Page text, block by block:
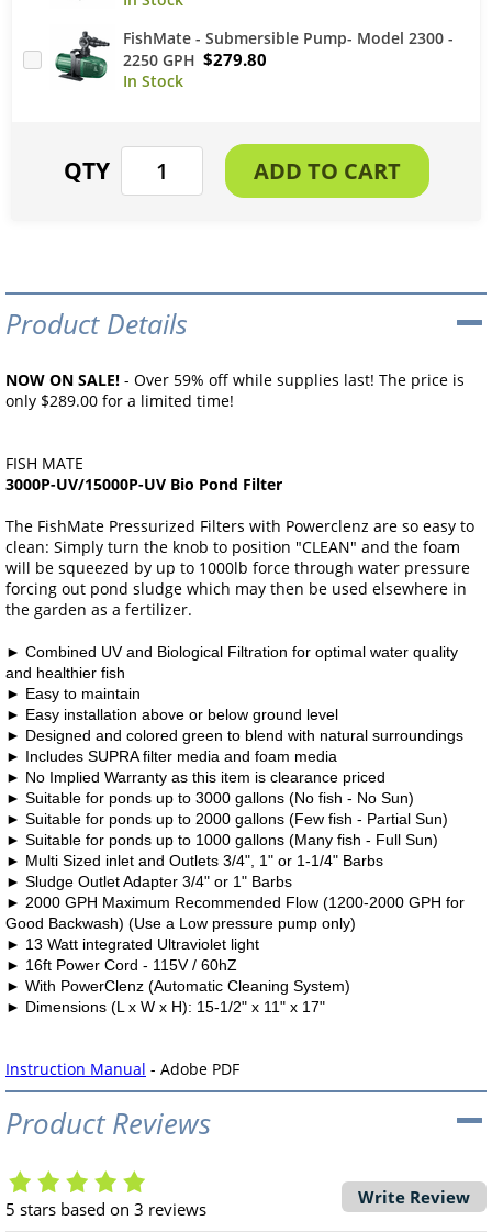
FishMate - Submersible Pump- Model 2300 -
2250 GPH $279.80
Product Details
NOW ON SALE! - Over 59% off while supplies last! The price is
only $289.00 for a limited time!
FISH MATE
3000P-UV/15000P-UV Bio Pond Filter
The FishMate Pressurized Filters with Powerclenz are so easy to
clean: Simply turn the knob to position "CLEAN" and the foam
will be squeezed by up to 1000lb force through water pressure
forcing out pond sludge which may then be used elsewhere in
the garden as a fertilizer.
► Combined UV and Biological Filtration for optimal water quality
and healthier fish
► Easy to maintain
► Easy installation above or below ground level
► Designed and colored green to blend with natural surroundings
► Includes SUPRA filter media and foam media
► No Implied Warranty as this item is clearance priced
► Suitable for ponds up to 3000 gallons (No fish - No Sun)
► Suitable for ponds up to 2000 gallons (Few fish - Partial Sun)
► Suitable for ponds up to 1000 gallons (Many fish - Full Sun)
► Multi Sized inlet and Outlets 3/4" 1" or 1-1/4" Barbs
► Sludge OutletAdapter 3/4" or 1" Barbs
► 2000 GPH Maximum Recommended Flow (1200-2000 GPH for
Good Backwash) (Use a Low pressure pump only)
► 13 Watt integrated Ultraviolet light
► 16ft Power Cord - 115V / 60hZ
► With PowerClenz (Automatic Cleaning System)
► Dimensions (L x W x H): 15-1/2" x 11" x 17"
Instruction Manual - Adobe PDF
Product Reviews
5 stars based on 3 reviews
Write Review